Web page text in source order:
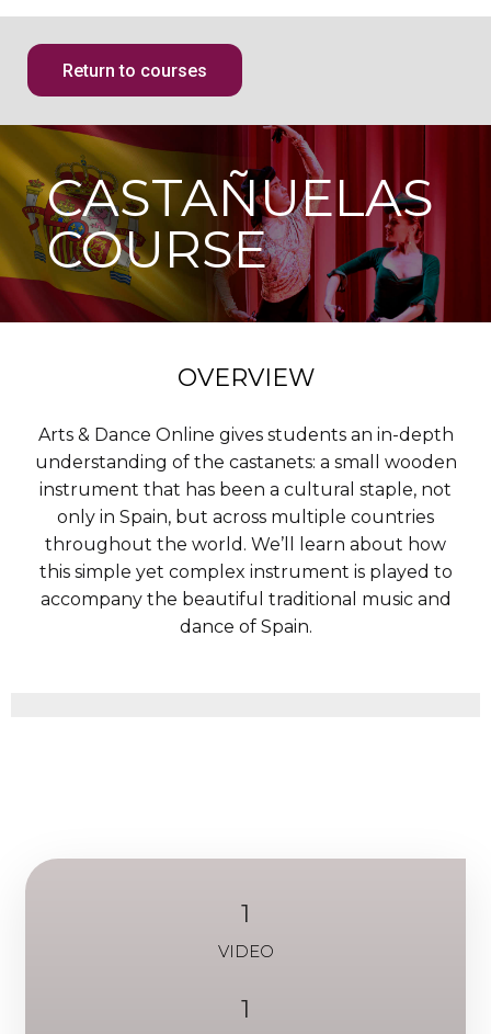
Return to courses
CASTAÑUELAS
COURSE
OVERVIEW
Arts & Dance Online gives students an in-depth
understanding of the castanets: a small wooden
instrument that has been a cultural staple, not
only in Spain, but across multiple countries
throughout the world. We’ll learn about how
this simple yet complex instrument is played to
accompany the beautiful traditional music and
dance of Spain.
1
VIDEO
1